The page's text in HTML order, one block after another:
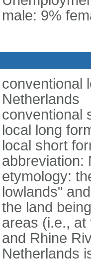
male: 9%
conventional
Netherlands
conventional
local long
local short
abbreviation:
etymology:
lowlands"
the land
areas (i.e., at
and Rhine
Netherlands